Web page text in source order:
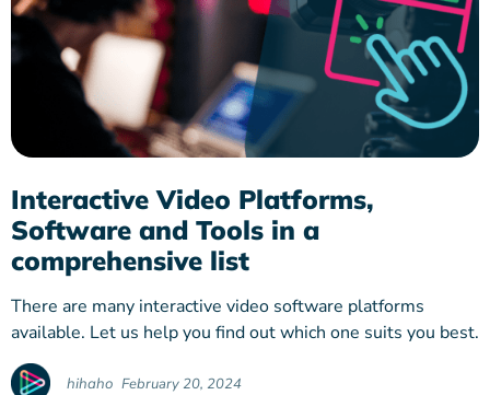
Interactive Video Platforms,
Software and Tools in a
comprehensive list
There are many interactive video software platforms
available. Let us help you find out which one suits you best.
hihaho February 20, 2024